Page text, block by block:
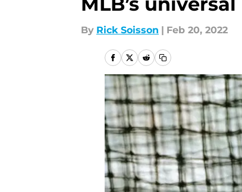
By Rick Soisson | Feb 20, 2022